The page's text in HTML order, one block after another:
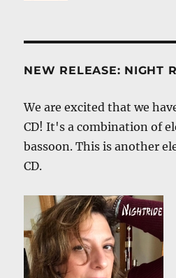
NEW RELEASE: NIGHT
We are excited that we
CD! It's a combination of
bassoon. This is another
CD.